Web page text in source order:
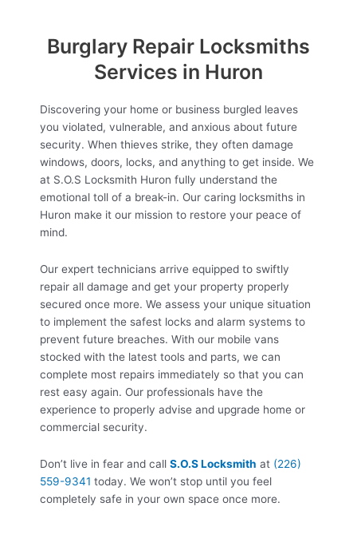
Burglary Repair Locksmiths
Services in Huron
Discovering your home or business burgled leaves
you violated, vulnerable, and anxious about future
security. When thieves strike, they often damage
windows, doors, locks, and anything to get inside. We
at S.O.S Locksmith Huron fully understand the
emotional toll of a break-in. Our caring locksmiths in
Huron make it our mission to restore your peace of
mind.
Our expert technicians arrive equipped to swiftly
repair all damage and get your property properly
secured once more. We assess your unique situation
to implement the safest locks and alarm systems to
prevent future breaches. With our mobile vans
stocked with the latest tools and parts, we can
complete most repairs immediately so that you can
rest easy again. Our professionals have the
experience to properly advise and upgrade home or
commercial security.
Don’t live in fear and call S.O.S Locksmith at (226)
559-9341 today. We won’t stop until you feel
completely safe in your own space once more.